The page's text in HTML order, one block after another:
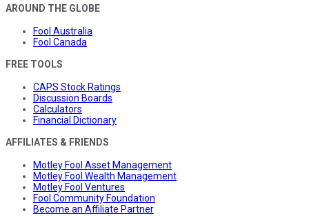
AROUND THE GLOBE
Fool Australia
Fool Canada
FREE TOOLS
CAPS Stock Ratings
Discussion Boards
Calculators
Financial Dictionary
AFFILIATES & FRIENDS
Motley Fool Asset Management
Motley Fool Wealth Management
Motley Fool Ventures
Fool Community Foundation
Become an Affiliate Partner